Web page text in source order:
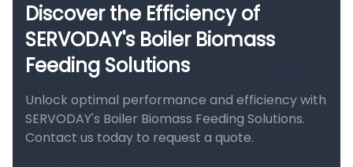
Discover the Efficiency of
SERVODAY's Boiler Biomass
Feeding Solutions
Unlock optimal performance and efficiency with
SERVODAY's Boiler Biomass Feeding Solutions.
Contact us today to request a quote.